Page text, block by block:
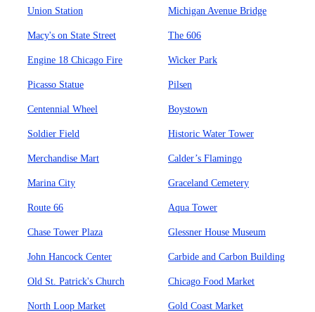
Union Station Michigan Avenue Bridge
Macy's on State Street The 606
Engine 18 Chicago Fire Wicker Park
Picasso Statue Pilsen
Centennial Wheel Boystown
Soldier Field Historic Water Tower
Merchandise Mart Calder’s Flamingo
Marina City Graceland Cemetery
Route 66 Aqua Tower
Chase Tower Plaza Glessner House Museum
John Hancock Center Carbide and Carbon Building
Old St. Patrick's Church Chicago Food Market
North Loop Market Gold Coast Market